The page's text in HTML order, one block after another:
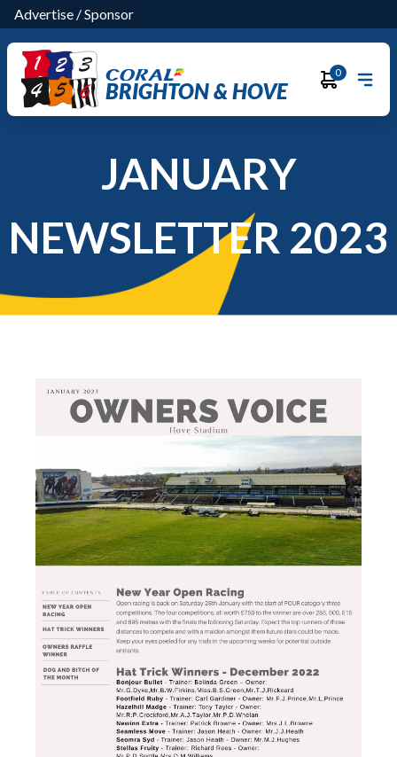
Advertise /Sponsor
BRIGHTON & HOVE
0
JANUARY
NEWSLETTER 2023